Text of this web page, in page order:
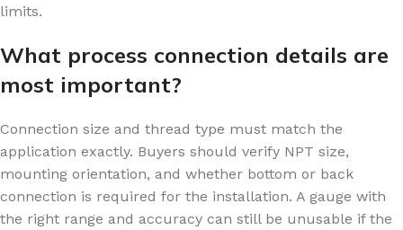
limits.
What process connection details are
most important?
Connection size and thread type must match the
application exactly. Buyers should verify NPT size,
mounting orientation, and whether bottom or back
connection is required for the installation. A gauge with
the right range and accuracy can still be unusable if the